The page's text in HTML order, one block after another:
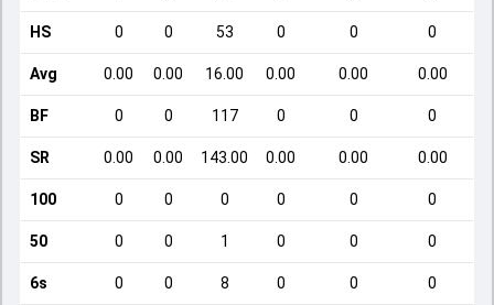
HS 0 0 53 0 0 0
Avg 0.00 0.00 16.00 0.00 0.00 0.00
BF 0 0 117 0 0 0
SR 0.00 0.00 143.00 0.00 0.00 0.00
100 0 0 0 0 0 0
50 0 0 1 0 0 0
6s 0 0 8 0 0 0